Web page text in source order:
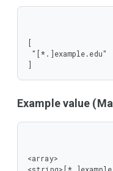
[
]
Example value
<array>